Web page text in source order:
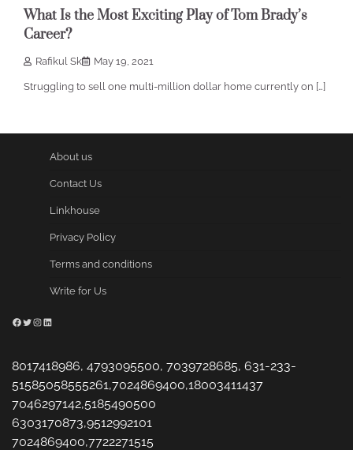
What Is the Most Exciting Play of Tom Brady’s
Career?
Rafikul Sk May 19, 2021
Struggling to sell one multi-million dollar home currently on […]
About us
Contact Us
Linkhouse
Privacy Policy
Terms and conditions
Write for Us
Facebook
Twitter
Instagram
LinkedIn
8017418986, 4793095500, 7039728685, 631-233-
51585058555261,7024869400,18003411437
7046297142,5185490500
6303170873,9512992101
7024869400,7722271515